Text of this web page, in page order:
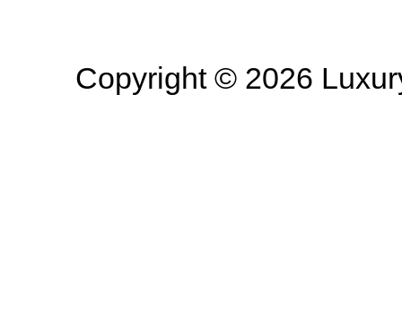
Copyright © 2026